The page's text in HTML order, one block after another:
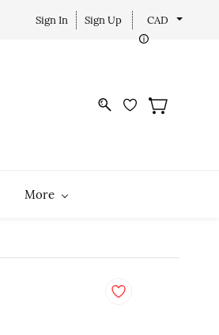
Sign In Sign Up CAD
More